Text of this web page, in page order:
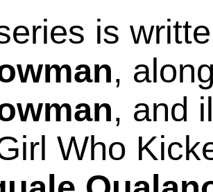
is
,
, and
Who